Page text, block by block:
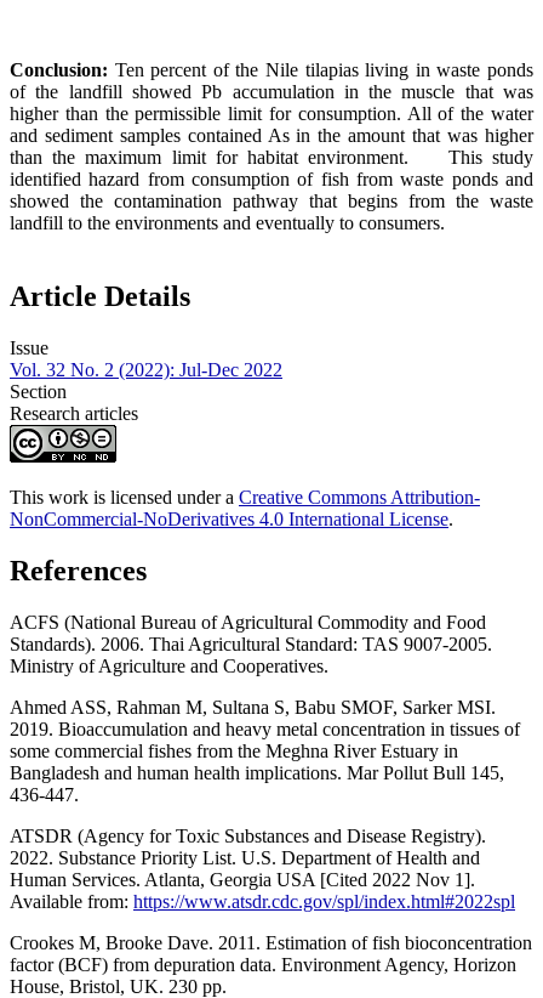
Conclusion: Ten percent of the Nile tilapias living in waste ponds
of the landfill showed Pb accumulation in the muscle that was
higher than the permissible limit for consumption. All of the water
and sediment samples contained As in the amount that was higher
than the maximum limit for habitat environment.
This study
identified hazard from consumption of fish from waste ponds and
showed the contamination pathway that begins from the waste
landfill to the environments and eventually to consumers.
Article Details
Issue
Vol. 32 No. 2 (2022): Jul-Dec 2022
Section
Research articles
This work is licensed under a Creative Commons Attribution-
NonCommercial-NoDerivatives 4.0 International License.
References
ACFS (National Bureau of Agricultural Commodity and Food
Standards). 2006. Thai Agricultural Standard: TAS 9007-2005.
Ministry of Agriculture and Cooperatives.
Ahmed ASS, Rahman M, Sultana S, Babu SMOF, Sarker MSI.
2019. Bioaccumulation and heavy metal concentration in tissues of
some commercial fishes from the Meghna River Estuary in
Bangladesh and human health implications. Mar Pollut Bull 145,
436-447.
ATSDR (Agency for Toxic Substances and Disease Registry).
2022. Substance Priority List. U.S. Department of Health and
Human Services. Atlanta, Georgia USA [Cited 2022 Nov 1].
Available from: https://www.atsdr.cdc.gov/spl/index.html#2022spl
Crookes M, Brooke Dave. 2011. Estimation of fish bioconcentration
factor (BCF) from depuration data. Environment Agency, Horizon
House, Bristol, UK. 230 pp.